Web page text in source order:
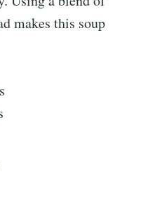
makes this soup